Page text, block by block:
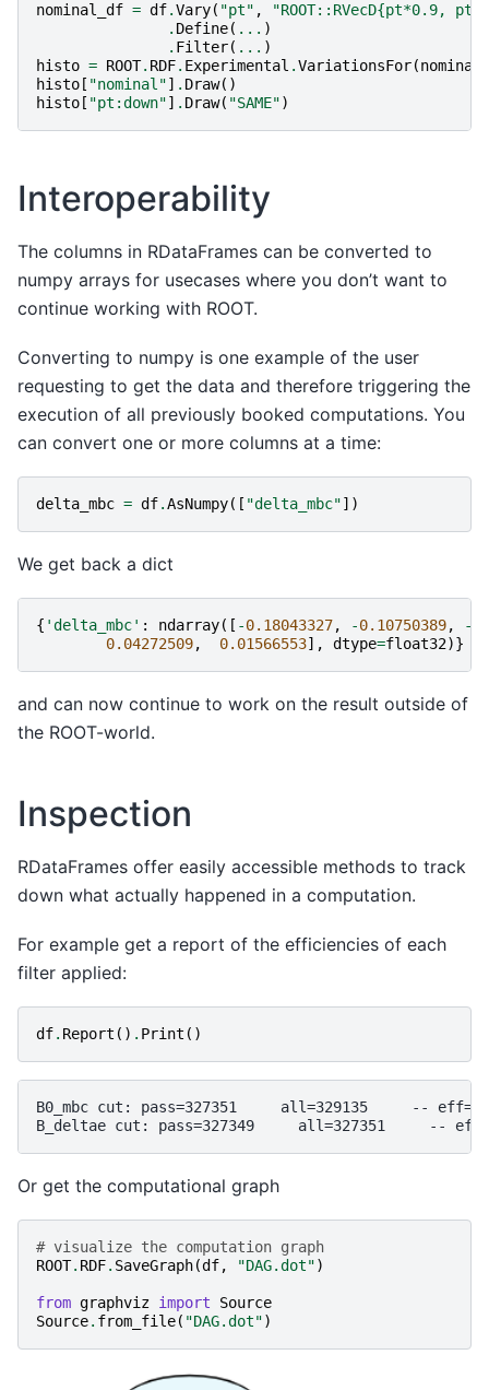
nominal_df = df.Vary( "pt" ,
"ROOT::RVecD{pt*0.9,
. Define( ... )
. Filter( ... )
histo = ROOT. RDF. Experimental .VariationsFor(
histo [ "nominal"] . Draw()
histo [ "pt:down"] . Draw( "SAME")
Interoperability
The columns in RDataFrames can be converted to
numpy arrays for usecases where you don’t want to
continue working with ROOT.
Converting to numpy is one example of the user
requesting to get the data and therefore triggering the
execution of all previously booked computations. You
can convert one or more columns at a time:
delta_mbc = df.AsNumpy([ "delta_mbc"])
We get back a dict
{ 'delta_mbc' : ndarray([ -0.18043327, -0.10750389, -
0.04272509, 0.01566553], dtype=float32)}
and can now continue to work on the result outside of
the ROOT-world.
Inspection
RDataFrames offer easily accessible methods to track
down what actually happened in a computation.
For example get a report of the efficiencies of each
filter applied:
df. Report () . Print ()
B0_mbc cut: pass=327351     all=329135     --
Or get the computational graph
# visualize the computation graph
ROOT. RDF. SaveGraph(df, "DAG.dot")
from graphviz import
Source
Source. from_file( "DAG.dot")